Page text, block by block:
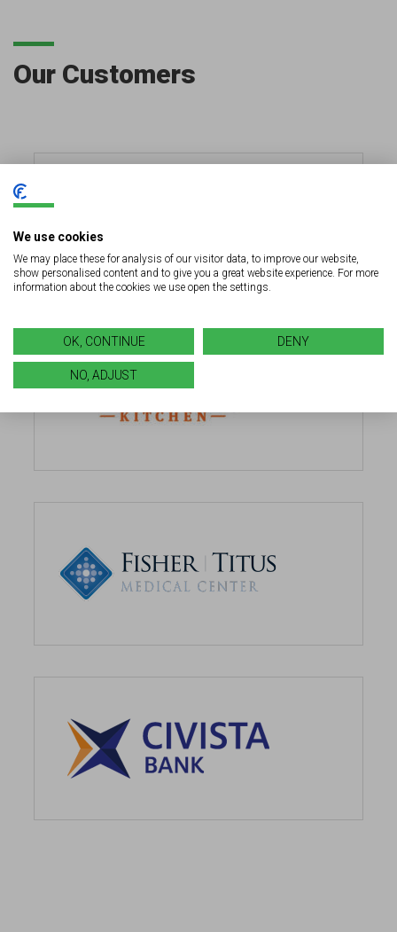
Our Customers
We use cookies
We may place these for analysis of our visitor data, to improve our website,
show personalised content and to give you a great website experience. For more
information about the cookies we use open the settings.
OK, CONTINUE DENY
NO, ADJUST